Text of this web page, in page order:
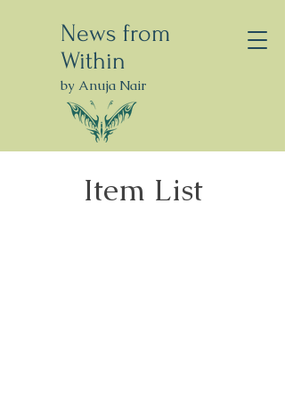
News from
Within
by Anuja Nair
Item List